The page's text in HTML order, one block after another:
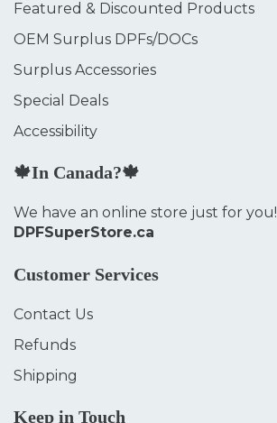
Featured & Discounted Products
OEM Surplus DPFs/DOCs
Surplus Accessories
Special Deals
Accessibility
🍁In Canada?🍁
We have an online store just for you!
DPFSuperStore.ca
Customer Services
Contact Us
Refunds
Shipping
Keep in Touch